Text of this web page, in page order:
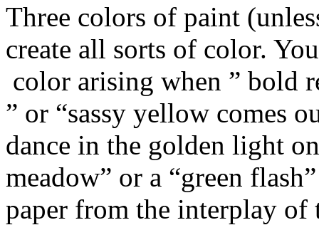
Three colors of paint
create all sorts of color.
color arising when ” bold
” or “sassy yellow comes
dance in the golden light
meadow” or a “green
paper from the interplay